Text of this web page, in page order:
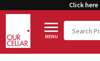
Click
MENU
Search